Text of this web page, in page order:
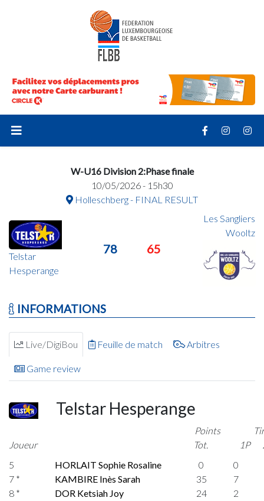
W-U16 Division 2:Phase finale
10/05/2026 - 15h30
Holleschberg - FINAL RESULT
Telstar
Hesperange
78 65
Les Sangliers
Wooltz
INFORMATIONS
Live/DigiBou Feuille de match Arbitres
Game review
Telstar Hesperange
Joueur
Points
Tot.
1P
5
HORLAIT Sophie Rosaline 0
0
7 *
KAMBIRE Inès Sarah 35
7
8 *
DOR Ketsiah Joy 24
2